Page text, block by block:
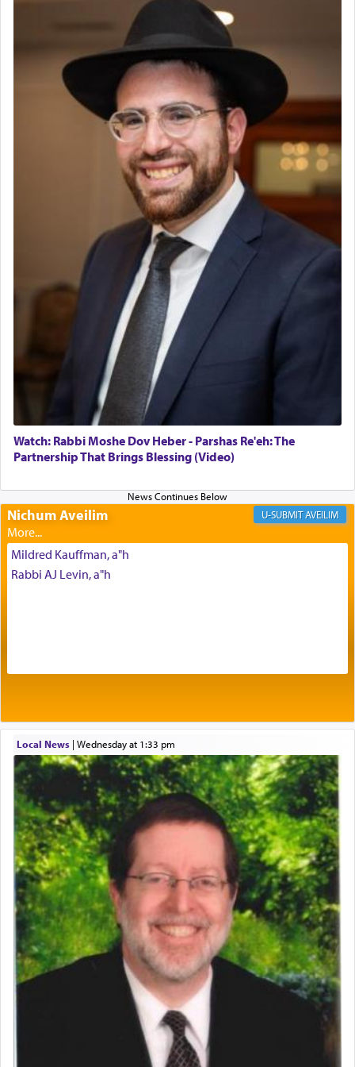
offering of] our lips. (הושע יד ג)
Why then did King David only ask for his prayer
to be as the Incense?
The last detail outlined among the various vessels
in the Tabernacle was theמזבח הזהב — Golden
Altar, where upon the twice — once in the
morning and again towards the end of the day —
daily offering of קטרת — Incense.
The Midrash says that distinct from all other
offerings that were brought to atone for various
failings, the
Ketoreswas brought as an expression
Its goal was to present an exquisite combination
of eleven different spices and balm that gave off a
most pleasant aroma, an ephemeral intangible
element that arouses the sense of smell, associated
with our spiritual soul, an expression of G-d's
being pleased and happy with us.
The very word קטרת means קשר — knotted,
intimating an inextricable bond and connection to
His people.
benevolence in acquiring one's needs.
One of the great Kabbalists, Rav Yehuda Chayat,
who was persecuted during the Inquisition and
expelled from Spain, describes in his famous
commentary Minchas Yehuda, another aspect of
prayer.
The word תפילה — prayer, he suggests, is rooted
in the word תפל — which means vapid or
tasteless, used to describe an item which on its
own is useless, who needs others but is bottom of
the totem pole in being needed by anyone else.
One who sees himself solely defined by total
allegiance to G-d, submitting himself as a vessel
presenting himself before G-d, represents the
highest essence of prayer and absolute connection
Watch: Rabbi Moshe Dov Heber - Parshas Re'eh: The
Partnership That Brings Blessing (Video)
Nichum Aveilim AVEILIM
Mildred Kauffman, a"h
Rabbi AJ Levin, a"h
Local News| Wednesday at 1:33 pm